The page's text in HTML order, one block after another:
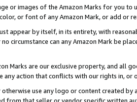
or images of the Amazon Marks for you to
or font of any Amazon Mark, or add or
appear by itself, in its entirety, with
circumstance can any Amazon Mark be
Marks are our exclusive property, and all
any action that conflicts with our rights in, or
otherwise use any logo or content created
from that seller or vendor specific written